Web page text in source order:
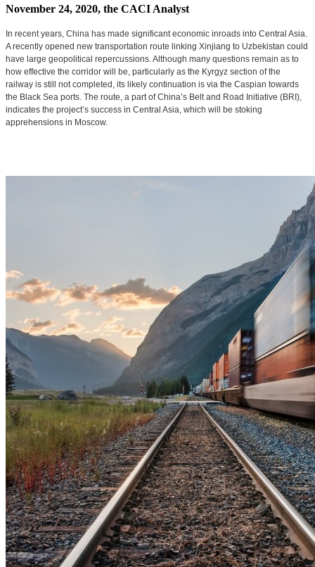
November 24, 2020, the CACI Analyst
In recent years, China has made significant economic inroads into Central Asia.
A recently opened new transportation route linking Xinjiang to Uzbekistan could
have large geopolitical repercussions. Although many questions remain as to
how effective the corridor will be, particularly as the Kyrgyz section of the
railway is still not completed, its likely continuation is via the Caspian towards
the Black Sea ports. The route, a part of China’s Belt and Road Initiative (BRI),
indicates the project’s success in Central Asia, which will be stoking
apprehensions in Moscow.